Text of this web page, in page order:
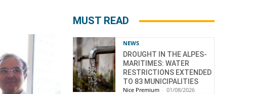
MUST READ
NEWS
DROUGHT IN THE ALPES-
MARITIMES: WATER
RESTRICTIONS EXTENDED
TO 83 MUNICIPALITIES
Nice Premium - 01/08/2026